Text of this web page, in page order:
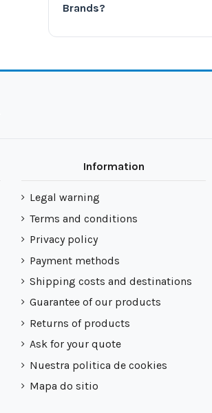
Brands?
Information
Legal warning
Terms and conditions
Privacy policy
Payment methods
Shipping costs and destinations
Guarantee of our products
Returns of products
Ask for your quote
Nuestra politica de cookies
Mapa do sitio